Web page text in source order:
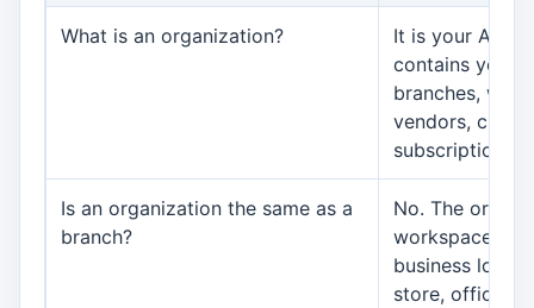
What is an organization?
It is your
contains your
branches,
vendors,
subscriptions,
Is an organization the same as a
branch?
No. The
workspace. A
business
store, office,